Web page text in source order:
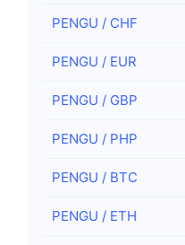
PENGU / CHF
PENGU / EUR
PENGU / GBP
PENGU / PHP
PENGU / BTC
PENGU / ETH